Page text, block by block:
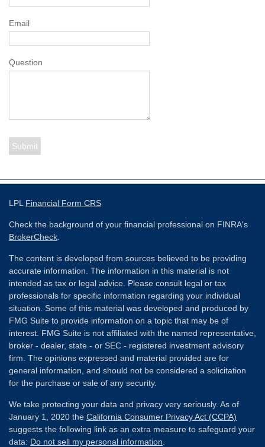
Email
Question
LPL Financial Form CRS
Check the background of your financial professional on FINRA's
BrokerCheck
The content is developed from sources believed to be providing
accurate information. The information in this material is not
intended as tax or legal advice. Please consult legal or tax
professionals for specific information regarding your individual
situation. Some of this material was developed and produced by
FMG Suite to provide information on a topic that may be of
interest. FMG Suite is not affiliated with the named representative,
broker - dealer, state - or SEC - registered investment advisory
firm. The opinions expressed and material provided are for
general information, and should not be considered a solicitation
for the purchase or sale of any security.
We take protecting your data and privacy very seriously. As of
January 1, 2020 the California Consumer Privacy Act (CCPA)
suggests the following link as an extra measure to safeguard your
data: Do not sell my personal information